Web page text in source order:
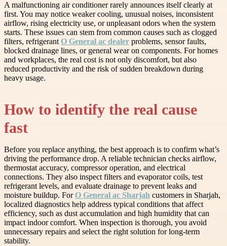
A malfunctioning air conditioner rarely announces itself clearly at
first. You may notice weaker cooling, unusual noises, inconsistent
airflow, rising electricity use, or unpleasant odors when the system
starts. These issues can stem from common causes such as clogged
filters, refrigerant O General ac dealer problems, sensor faults,
blocked drainage lines, or general wear on components. For homes
and workplaces, the real cost is not only discomfort, but also
reduced productivity and the risk of sudden breakdown during
heavy usage.
How to identify the real cause
fast
Before you replace anything, the best approach is to confirm what’s
driving the performance drop. A reliable technician checks airflow,
thermostat accuracy, compressor operation, and electrical
connections. They also inspect filters and evaporator coils, test
refrigerant levels, and evaluate drainage to prevent leaks and
moisture buildup. ForO General ac Sharjah customers in Sharjah,
localized diagnostics help address typical conditions that affect
efficiency, such as dust accumulation and high humidity that can
impact indoor comfort. When inspection is thorough, you avoid
unnecessary repairs and select the right solution for long-term
stability.